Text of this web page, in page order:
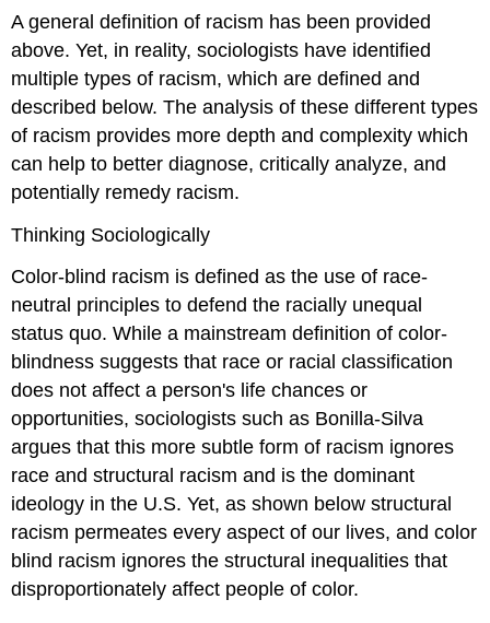
A general definition of racism has been provided
above. Yet, in reality, sociologists have identified
multiple types of racism, which are defined and
described below. The analysis of these different types
of racism provides more depth and complexity which
can help to better diagnose, critically analyze, and
potentially remedy racism.
Thinking Sociologically
Color-blind racism is defined as the use of race-
neutral principles to defend the racially unequal
status quo. While a mainstream definition of color-
blindness suggests that race or racial classification
does not affect a person's life chances or
opportunities, sociologists such as Bonilla-Silva
argues that this more subtle form of racism ignores
race and structural racism and is the dominant
ideology in the U.S. Yet, as shown below structural
racism permeates every aspect of our lives, and color
blind racism ignores the structural inequalities that
disproportionately affect people of color.